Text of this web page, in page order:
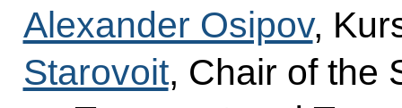
Alexander Osipov,
Starovoit, Chair of the